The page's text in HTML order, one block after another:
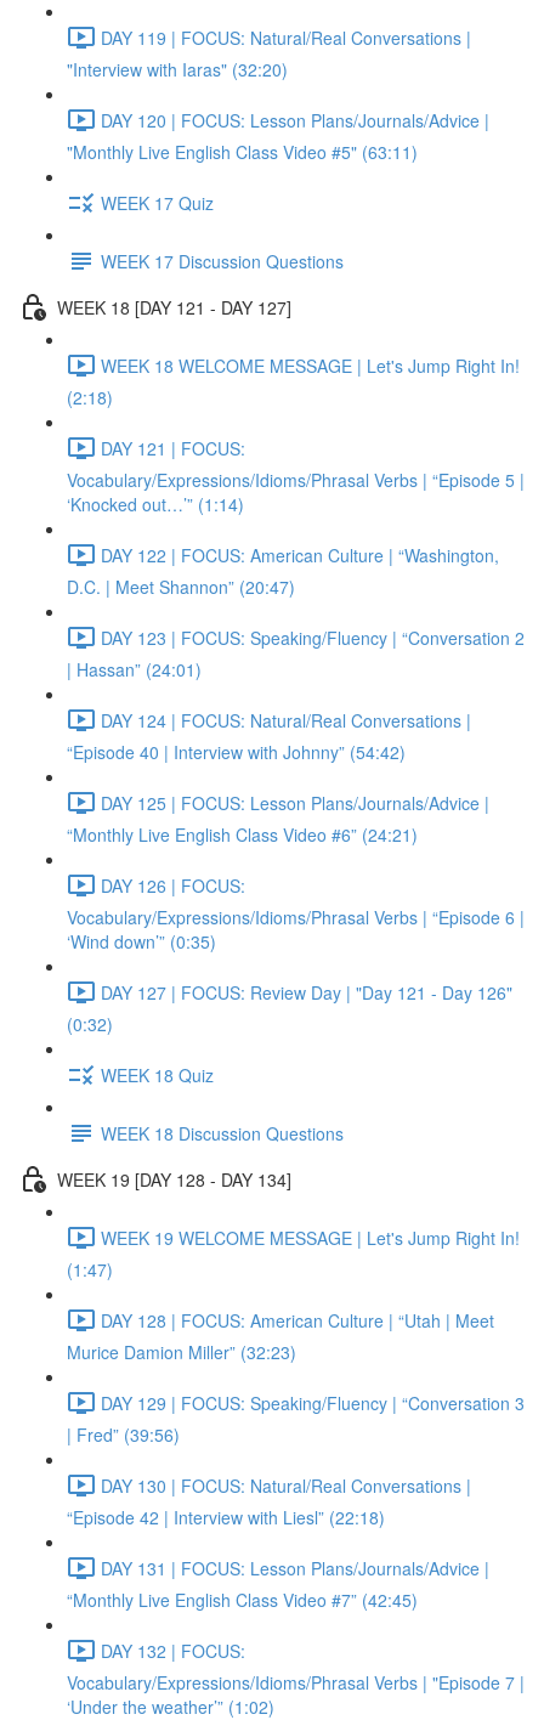
DAY 119 | FOCUS: Natural/Real Conversations |
"Interview with Iaras" (32:20)
DAY 120 | FOCUS: Lesson Plans/Journals/Advice |
"Monthly Live English Class Video #5" (63:11)
WEEK 17 Quiz
WEEK 17 Discussion Questions
WEEK 18 [DAY 121 - DAY 127]
WEEK 18 WELCOME MESSAGE | Let's Jump Right In!
(2:18)
DAY 121 | FOCUS:
Vocabulary/Expressions/Idioms/Phrasal Verbs | “Episode 5 |
‘Knocked out…’” (1:14)
DAY 122 | FOCUS: American Culture | “Washington,
D.C. | Meet Shannon” (20:47)
DAY 123 | FOCUS: Speaking/Fluency | “Conversation 2
| Hassan” (24:01)
DAY 124 | FOCUS: Natural/Real Conversations |
“Episode 40 | Interview with Johnny” (54:42)
DAY 125 | FOCUS: Lesson Plans/Journals/Advice |
“Monthly Live English Class Video #6” (24:21)
DAY 126 | FOCUS:
Vocabulary/Expressions/Idioms/Phrasal Verbs | “Episode 6 |
‘Wind down’” (0:35)
DAY 127 | FOCUS: Review Day | "Day 121 - Day 126"
(0:32)
WEEK 18 Quiz
WEEK 18 Discussion Questions
WEEK 19 [DAY 128 - DAY 134]
WEEK 19 WELCOME MESSAGE | Let's Jump Right In!
(1:47)
DAY 128 | FOCUS: American Culture | “Utah | Meet
Murice Damion Miller” (32:23)
DAY 129 | FOCUS: Speaking/Fluency | “Conversation 3
| Fred” (39:56)
DAY 130 | FOCUS: Natural/Real Conversations |
“Episode 42 | Interview with Liesl” (22:18)
DAY 131 | FOCUS: Lesson Plans/Journals/Advice |
“Monthly Live English Class Video #7” (42:45)
DAY 132 | FOCUS:
Vocabulary/Expressions/Idioms/Phrasal Verbs | "Episode 7 |
‘Under the weather’” (1:02)